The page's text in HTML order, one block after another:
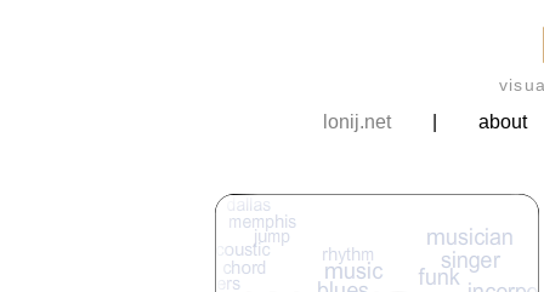
lonij.net about